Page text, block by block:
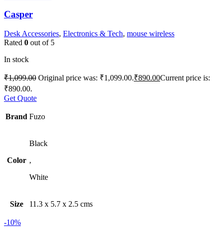
Casper
Desk Accessories, Electronics & Tech, mouse wireless
Rated 0 out of 5
In stock
₹1,099.00 Original price was: ₹1,099.00.₹890.00Current price is:
₹890.00.
Get Quote
Brand Fuzo
Color
Black
,
White
Size 11.3 x 5.7 x 2.5 cms
-10%